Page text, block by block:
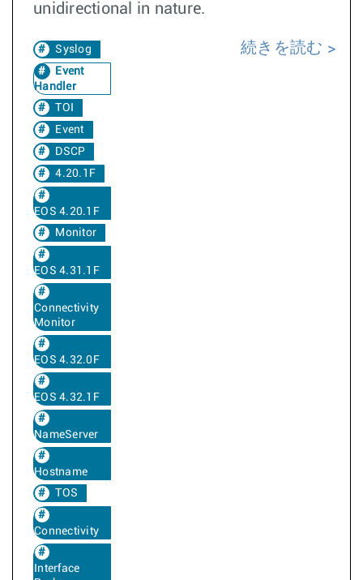
unidirectional in nature.
Syslog
Event
Handler
TOI
Event
DSCP
4.20.1F
EOS 4.20.1F
Monitor
EOS 4.31.1F
Connectivity
Monitor
EOS 4.32.0F
EOS 4.32.1F
NameServer
Hostname
TOS
Connectivity
Interface
続きを読む